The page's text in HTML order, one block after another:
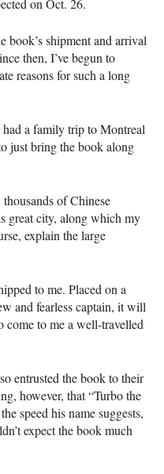
on Oct. 26.
book’s shipment and arrival
then, I’ve begun to
reasons for such a long
a family trip to Montreal
just bring the book along
of Chinese
great city, along which my
explain the large
to me. Placed on a
and fearless captain, it will
come to me a well-travelled
entrusted the book to their
however, that “Turbo the
speed his name suggests,
expect the book much